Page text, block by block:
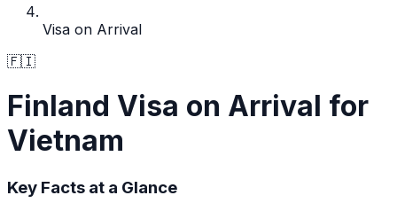
Visa on Arrival
🇫🇮
Finland Visa on Arrival for
Vietnam
Key Facts at a Glance